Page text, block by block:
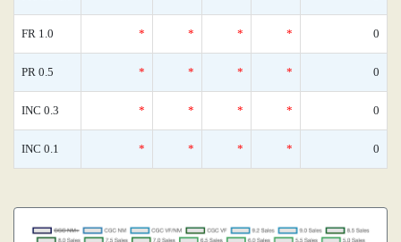
FR 1.0 * * * * 0
PR 0.5 * * * * 0
INC 0.3 * * * * 0
INC 0.1 * * * * 0